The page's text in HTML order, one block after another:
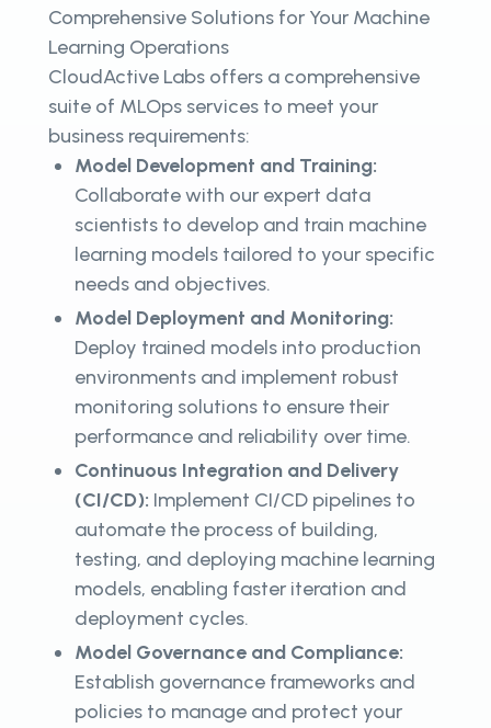
Comprehensive Solutions for Your Machine
Learning Operations
CloudActive Labs offers a comprehensive
suite of MLOps services to meet your
business requirements:
Model Development and Training:
Collaborate with our expert data
scientists to develop and train machine
learning models tailored to your specific
needs and objectives.
Model Deployment and Monitoring:
Deploy trained models into production
environments and implement robust
monitoring solutions to ensure their
performance and reliability over time.
Continuous Integration and Delivery
(CI/CD): Implement CI/CD pipelines to
automate the process of building,
testing, and deploying machine learning
models, enabling faster iteration and
deployment cycles.
Model Governance and Compliance:
Establish governance frameworks and
policies to manage and protect your